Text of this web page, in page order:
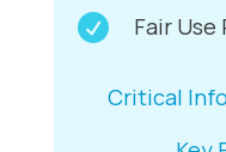
 Fair Use
Critical